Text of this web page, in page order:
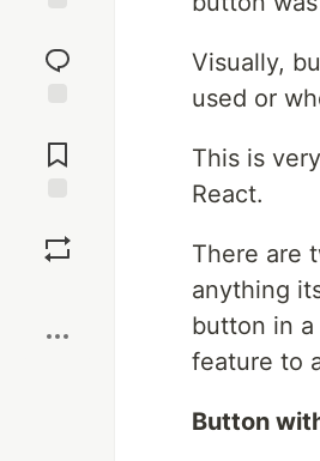
reaction
Comments
Visually,
used or
This is
React.
There are
anything
button in
feature to
Button